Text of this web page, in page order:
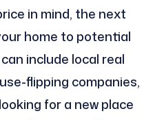
in mind, the next
home to potential
include local real
flipping companies,
for a new place